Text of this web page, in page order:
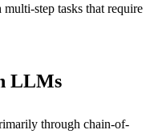
step tasks that require
LLMs
through chain-of-